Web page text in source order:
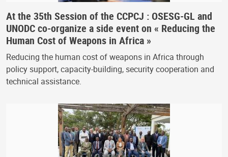
At the 35th Session of the CCPCJ : OSESG-GL and
UNODC co-organize a side event on « Reducing the
Human Cost of Weapons in Africa »
Reducing the human cost of weapons in Africa through
policy support, capacity-building, security cooperation and
technical assistance.